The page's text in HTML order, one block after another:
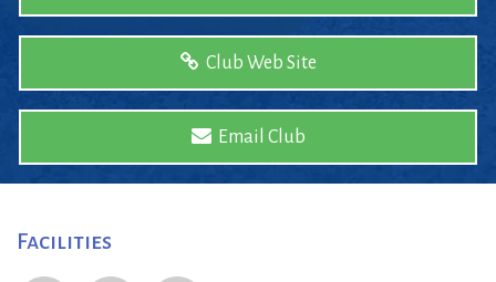
Club Web Site
Email Club
Facilities